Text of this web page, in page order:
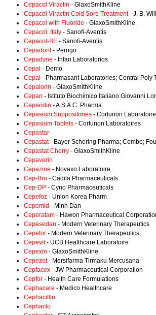
Cepacol Viractin - GlaxoSmithKline
Cepacol Viractin Cold Sore Treatment- J. B.
Cepacol with Fluoride - GlaxoSmithKline
Cepacol, Italy - Sanofi-Aventis
Cepacol-BE - Sanofi-Aventis
Cepadont- Perrigo
Cepadyne - Infan Laboratorios
Cepal - Demo
Cepal - Pharmasant Laboratories; Central Poly
Cepalorin - GlaxoSmithKline
Cepan - Istituto Biochimico Italiano Giovanni
Ceparidin - A.S.A.C. Pharma
Cepasium Suppositories - Cortunon
Cepasium Tablets - Cortunon Laboratoires
Cepastar
Cepastat- Bayer Schering Pharma; Combe;
Cepastat Cherry - GlaxoSmithKline
Cepaverin
Cepazine - Novaxo Laboratoire
Cep-Bro - Cadila Pharmaceuticals
Cep-DP - Cyno Pharmaceuticals
Cepefoz - Union Korea Pharm
Cepemid - Minh Dan
Ceperatam - Hawon Pharmaceutical
Cepesedan - Modern Veterinary Therapeutics
Cepetor - Modern Veterinary Therapeutics
Cepevit- UCB Healthcare Laboratoire
Cepexin - GlaxoSmithKline
Cepezet- Mersifarma Tirmaku Mercusana
Cepfacex - JW Pharmaceutical Corporation
Cepfor - Health Care Formulations
Cephacare - Medico Healthcare
Cephacillin
Cephaclo